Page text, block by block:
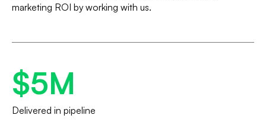
marketing ROI by working with us.
$5M
Delivered in pipeline